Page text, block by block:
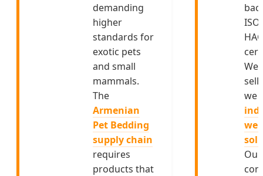
demanding
higher
standards for
exotic pets
and small
mammals.
The
Armenian
Pet Bedding
supply chain
requires
products that
We
sell
we